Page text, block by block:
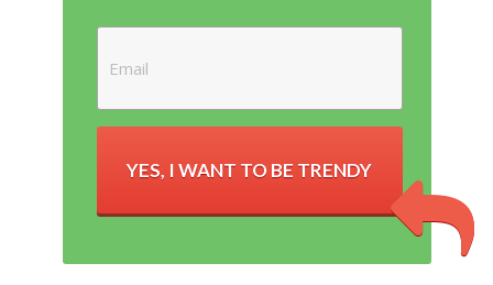
YES, I WANT TO BE TRENDY